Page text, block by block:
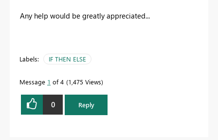
Any help would be greatly appreciated...
Labels: IF THEN ELSE
Message 1 of 4 1,475 Views
0 Reply